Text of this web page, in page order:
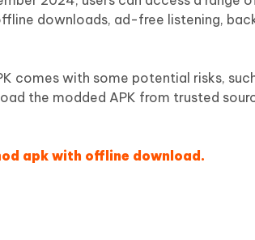
downloads, ad-free listening,
comes with some potential risks,
the modded APK from trusted
apk with offline download.